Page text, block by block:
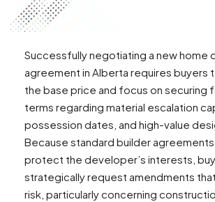
Successfully negotiating a new home
agreement in Alberta requires buyers
the base price and focus on securing
terms regarding material escalation
possession dates, and high-value
Because standard builder
protect the developer’s interests,
strategically request amendments
risk, particularly concerning